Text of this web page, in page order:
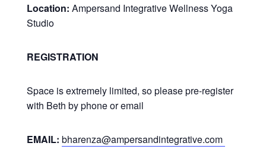
Location: Ampersand Integrative Wellness Yoga
Studio
REGISTRATION
Space is extremely limited, so please pre-register
with Beth by phone or email
EMAIL: bharenza@ampersandintegrative.com